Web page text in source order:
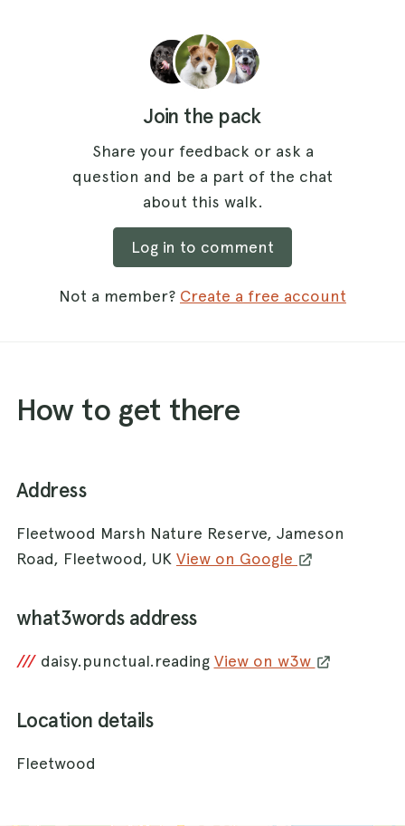
Join the pack
Share your feedback or ask a
question and be a part of the chat
about this walk.
Log in to comment
Not a member? Create a free account
How to get there
Address
Fleetwood Marsh Nature Reserve, Jameson
Road, Fleetwood, UK View on Google
what3words address
/// daisy.punctual.reading View on w3w
Location details
Fleetwood